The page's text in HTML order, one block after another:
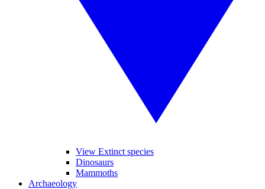
View Extinct species
Dinosaurs
Mammoths
Archaeology